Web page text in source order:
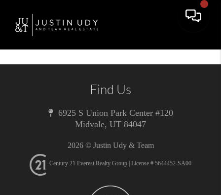
Toggle
Find Us
6925 S Union Park Center #120
Midvale, UT 84047
2026© Justin Udy & Team
Century 21 Everest Realty Group | License # 5644452-SA00